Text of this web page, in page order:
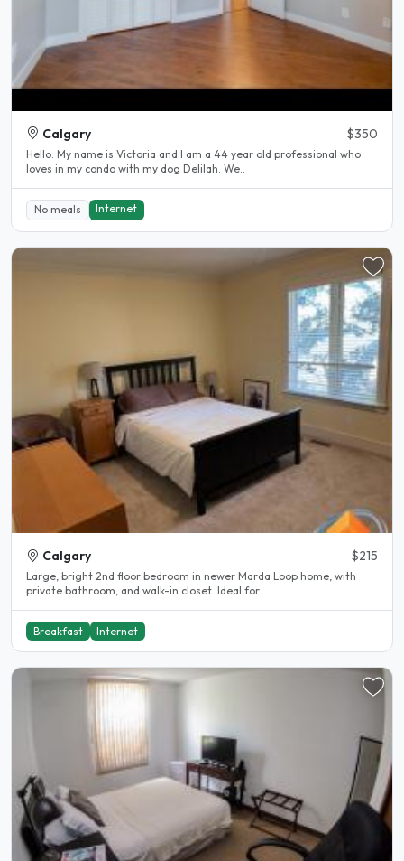
Calgary $350
Hello. My name is Victoria and I am a 44 year old professional who
loves in my condo with my dog Delilah. We..
No meals Internet
Calgary $215
Large, bright 2nd floor bedroom in newer Marda Loop home, with
private bathroom, and walk-in closet. Ideal for..
Breakfast Internet